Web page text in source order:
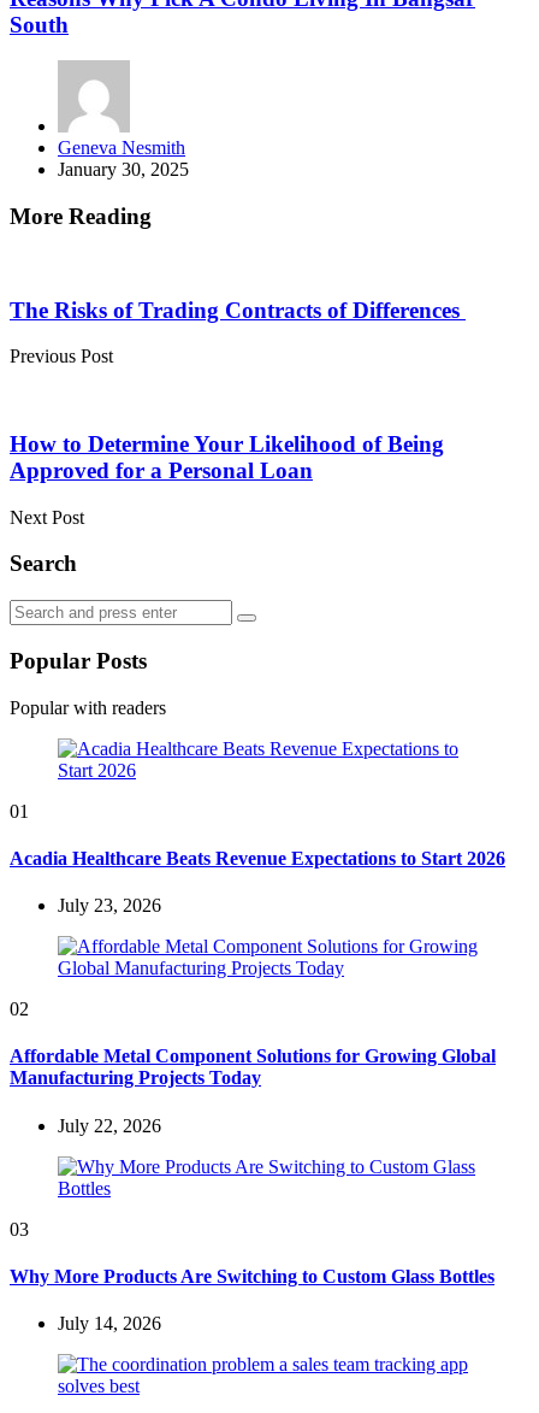
South
Posted
by
Geneva Nesmith
January 30, 2025
More Reading
navigation
The Risks of Trading Contracts of Differences
Previous Post
How to Determine Your Likelihood of Being
Approved for a Personal Loan
Next Post
Search
Search
for:
Search
Popular Posts
Popular with readers
01
Acadia Healthcare Beats Revenue Expectations to Start 2026
July 23, 2026
02
Affordable Metal Component Solutions for Growing Global
Manufacturing Projects Today
July 22, 2026
03
Why More Products Are Switching to Custom Glass Bottles
July 14, 2026